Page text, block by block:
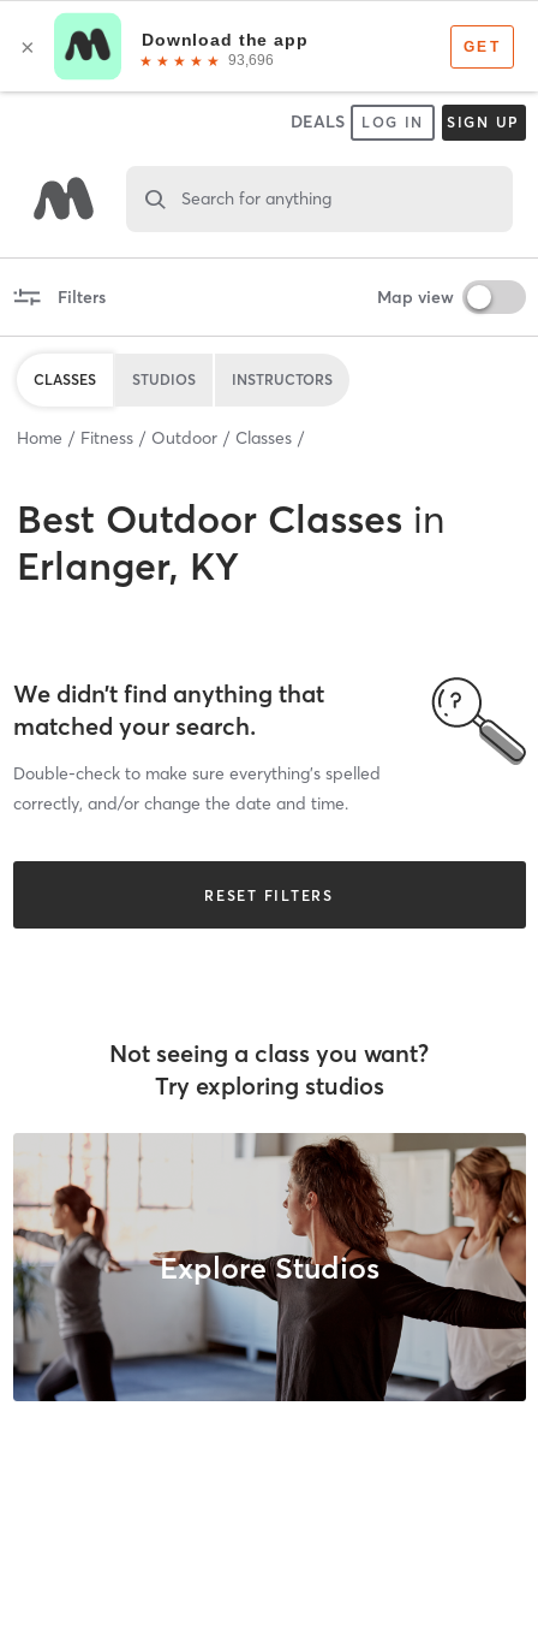
DEALS LOG IN SIGN UP
Search for anything
Filters Map view
CLASSES STUDIOS INSTRUCTORS
Home Fitness Outdoor Classes
Best Outdoor Classes in
Erlanger, KY
We didn’t find anything that
matched your search.
Double-check to make sure everything’s spelled
correctly, and/or change the date and time.
RESET FILTERS
Not seeing a class you want?
Try exploring studios
Explore Studios